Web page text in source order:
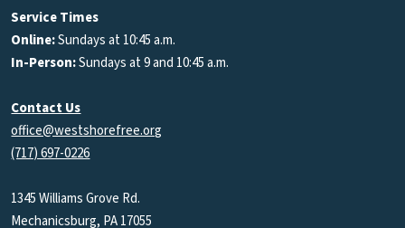
Service Times
Online:Sundays at 10:45 a.m.
In-Person:Sundays at 9 and 10:45 a.m.
Contact Us
office@westshorefree.org
(717) 697-0226
1345 Williams Grove Rd.
Mechanicsburg, PA 17055